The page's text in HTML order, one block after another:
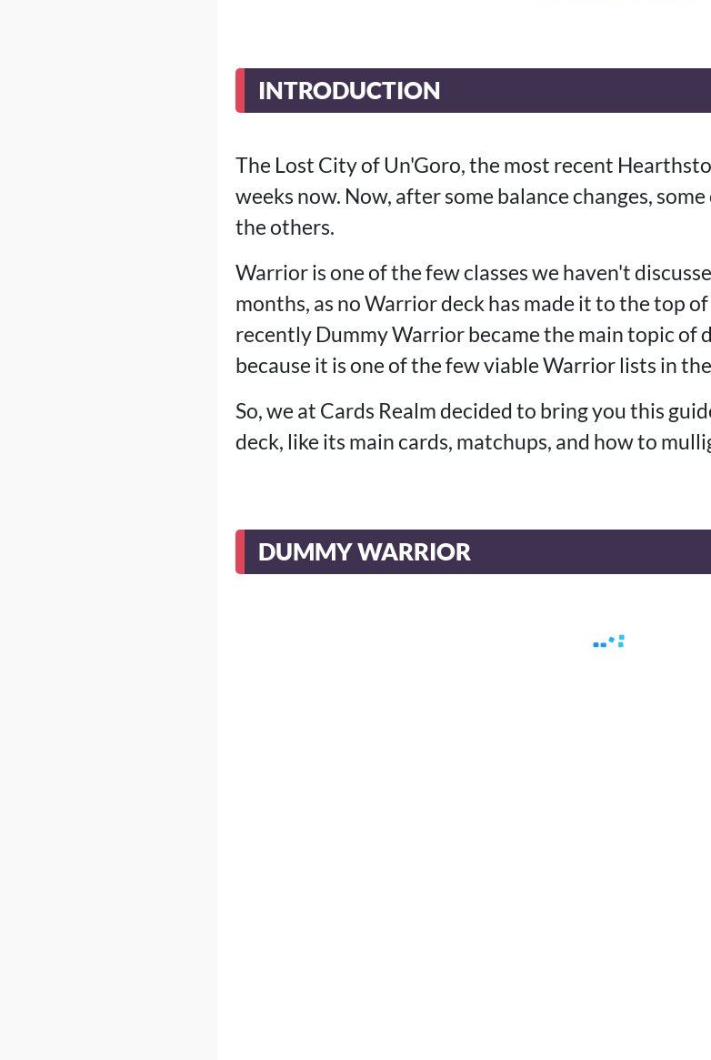
INTRODUCTION
The Lost City of Un'Goro, the most recent
weeks now. Now, after some balance changes,
the others.
Warrior is one of the few classes we haven't
months, as no Warrior deck has made it to the top
recently Dummy Warrior became the main topic of
because it is one of the few viable Warrior lists in
So, we at Cards Realm decided to bring you this
deck, like its main cards, matchups, and how to
DUMMY WARRIOR